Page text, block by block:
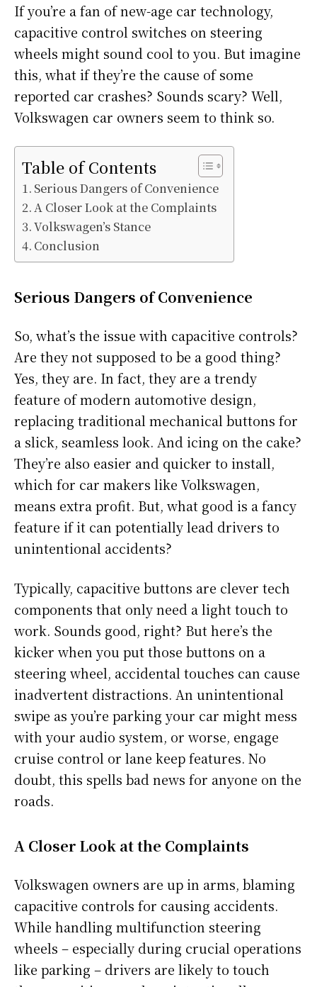
If you’re a fan of new-age car technology,
capacitive control switches on steering
wheels might sound cool to you. But imagine
this, what if they’re the cause of some
reported car crashes? Sounds scary? Well,
Volkswagen car owners seem to think so.
Table of Contents
Serious Dangers of Convenience
A Closer Look at the Complaints
Volkswagen’s Stance
Conclusion
Serious Dangers of Convenience
So, what’s the issue with capacitive controls?
Are they not supposed to be a good thing?
Yes, they are. In fact, they are a trendy
feature of modern automotive design,
replacing traditional mechanical buttons for
a slick, seamless look. And icing on the cake?
They’re also easier and quicker to install,
which for car makers like Volkswagen,
means extra profit. But, what good is a fancy
feature if it can potentially lead drivers to
unintentional accidents?
Typically, capacitive buttons are clever tech
components that only need a light touch to
work. Sounds good, right? But here’s the
kicker when you put those buttons on a
steering wheel, accidental touches can cause
inadvertent distractions. An unintentional
swipe as you’re parking your car might mess
with your audio system, or worse, engage
cruise control or lane keep features. No
doubt, this spells bad news for anyone on the
roads.
A Closer Look at the Complaints
Volkswagen owners are up in arms, blaming
capacitive controls for causing accidents.
While handling multifunction steering
wheels – especially during crucial operations
like parking – drivers are likely to touch